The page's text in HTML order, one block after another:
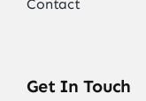
Contact
Get In Touch